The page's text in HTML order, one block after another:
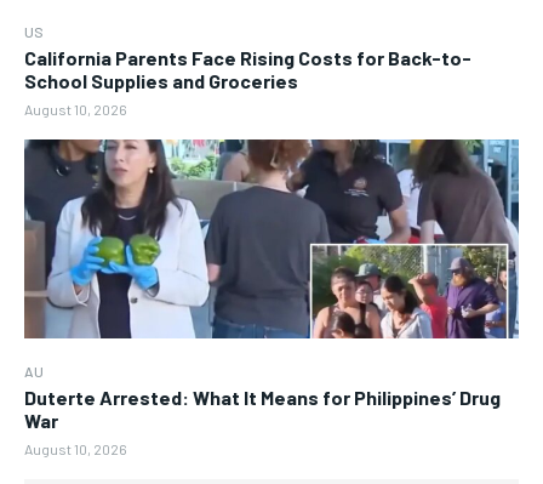
US
California Parents Face Rising Costs for Back-to-
School Supplies and Groceries
August 10, 2026
AU
Duterte Arrested: What It Means for Philippines’ Drug
War
August 10, 2026